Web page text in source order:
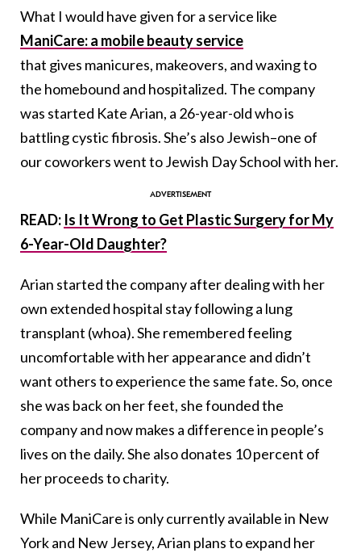
What I would have given for a service like
ManiCare: a mobile beauty service
that gives manicures, makeovers, and waxing to
the homebound and hospitalized. The company
was started Kate Arian, a 26-year-old who is
battling cystic fibrosis. She’s also Jewish–one of
our coworkers went to Jewish Day School with her.
READ: Is It Wrong to Get Plastic Surgery for My
6-Year-Old Daughter?
Arian started the company after dealing with her
own extended hospital stay following a lung
transplant (whoa). She remembered feeling
uncomfortable with her appearance and didn’t
want others to experience the same fate. So, once
she was back on her feet, she founded the
company and now makes a difference in people’s
lives on the daily. She also donates 10 percent of
her proceeds to charity.
While ManiCare is only currently available in New
York and New Jersey, Arian plans to expand her